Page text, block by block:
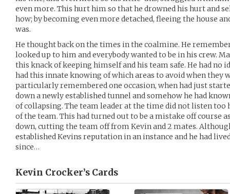
even more. This hurt him so that he drowned his hurt and
how; by becoming even more detached, fleeing the house
was.
He thought back on the times in the coalmine. He
looked up to him and everybody wanted to be in his crew.
this knack of keeping himself and his team safe. He had no
had this innate knowing of which areas to avoid when they
particularly remembered one occasion, when had just
down a newly established tunnel and somehow he had
of collapsing. The team leader at the time did not listen
of the team. This had turned out to be a mistake off course
down, cutting the team off from Kevin and 2 mates.
established Kevins reputation in an instance and he had
since…
Kevin Crocker’s Cards